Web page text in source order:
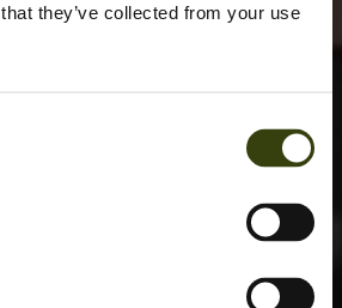
they’ve collected from your use